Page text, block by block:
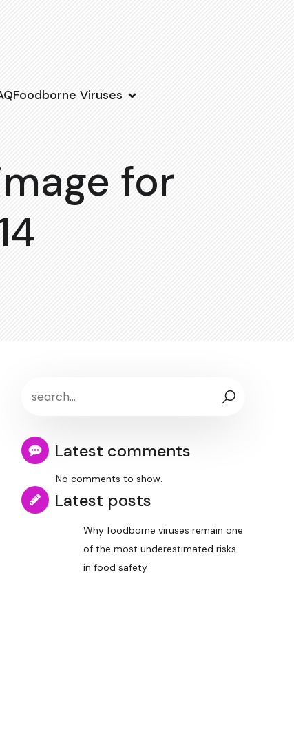
Foodborne Viruses
for
Latest comments
No comments to show.
Latest posts
Why foodborne viruses remain one
of the most underestimated risks
in food safety